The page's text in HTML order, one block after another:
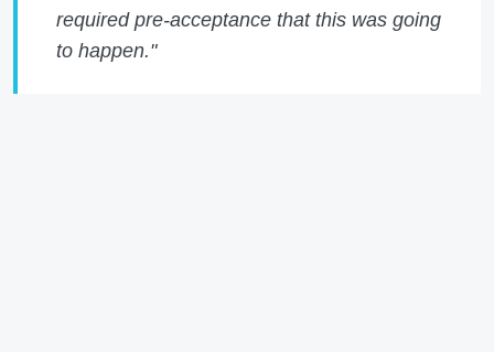
required pre-acceptance that this was going
to happen."